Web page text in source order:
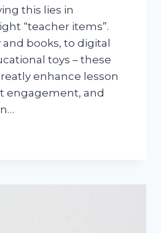
this lies in
“teacher items”.
books, to digital
toys – these
enhance lesson
engagement, and